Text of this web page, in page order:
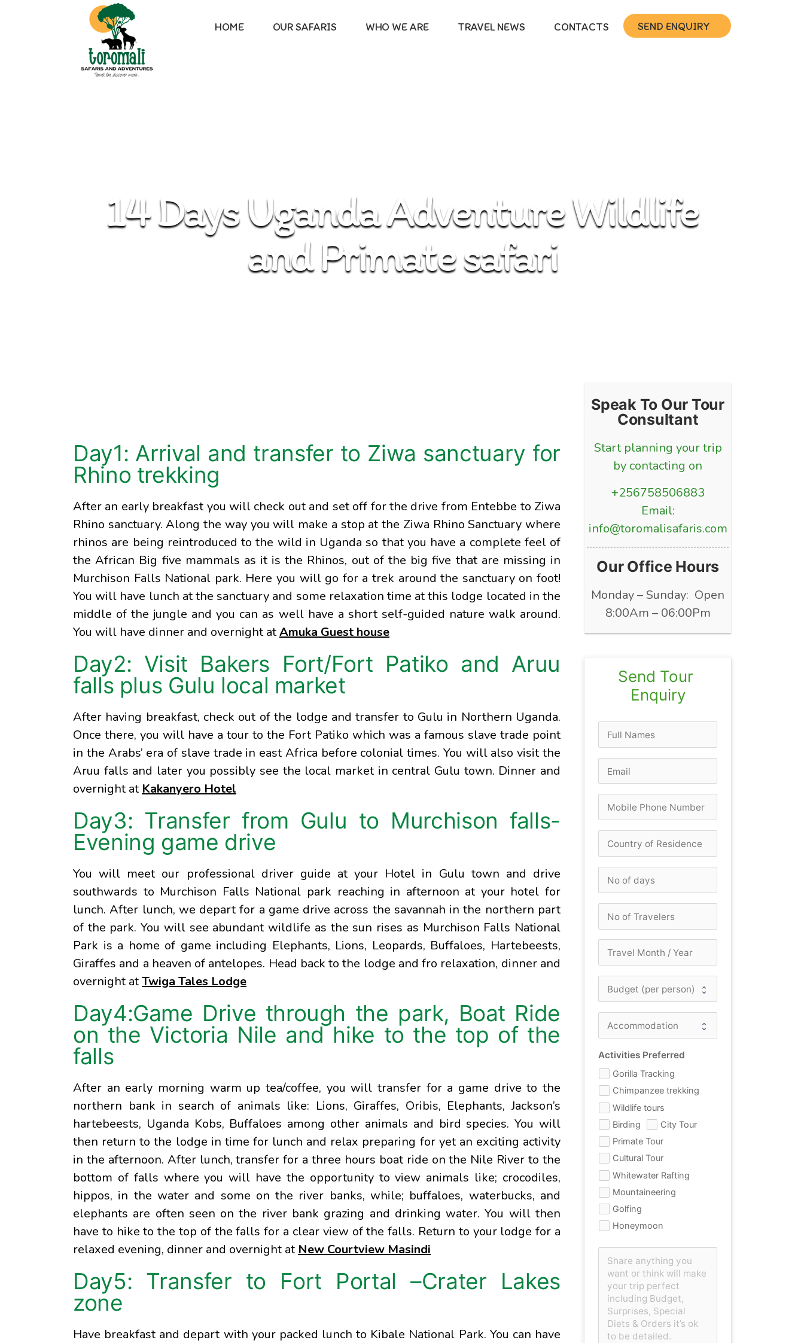
HOME OUR SAFARIS WHO WE ARE TRAVEL NEWS CONTACTS SEND ENQUIRY
14 Days Uganda Adventure Wildlife
and Primate safari
Day1: Arrival and transfer to Ziwa sanctuary for
Rhino trekking
After an early breakfast you will check out and set off for the drive from Entebbe to Ziwa
Rhino sanctuary. Along the way you will make a stop at the Ziwa Rhino Sanctuary where
rhinos are being reintroduced to the wild in Uganda so that you have a complete feel of
the African Big five mammals as it is the Rhinos, out of the big five that are missing in
Murchison Falls National park. Here you will go for a trek around the sanctuary on foot!
You will have lunch at the sanctuary and some relaxation time at this lodge located in the
middle of the jungle and you can as well have a short self-guided nature walk around.
You will have dinner and overnight atAmuka Guest house
Day2: Visit Bakers Fort/Fort Patiko and Aruu
falls plus Gulu local market
After having breakfast, check out of the lodge and transfer to Gulu in Northern Uganda.
Once there, you will have a tour to the Fort Patiko which was a famous slave trade point
in the Arabs’ era of slave trade in east Africa before colonial times. You will also visit the
Aruu falls and later you possibly see the local market in central Gulu town. Dinner and
overnight at Kakanyero Hotel
Day3: Transfer from Gulu to Murchison falls-
Evening game drive
You will meet our professional driver guide at your Hotel in Gulu town and drive
southwards to Murchison Falls National park reaching in afternoon at your hotel for
lunch. After lunch, we depart for a game drive across the savannah in the northern part
of the park. You will see abundant wildlife as the sun rises as Murchison Falls National
Park is a home of game including Elephants, Lions, Leopards, Buffaloes, Hartebeests,
Giraffes and a heaven of antelopes. Head back to the lodge and fro relaxation, dinner and
overnight atTwiga Tales Lodge
Day4:Game Drive through the park, Boat Ride
on the Victoria Nile and hike to the top of the
falls
After an early morning warm up tea/coffee, you will transfer for a game drive to the
northern bank in search of animals like: Lions, Giraffes, Oribis, Elephants, Jackson’s
hartebeests, Uganda Kobs, Buffaloes among other animals and bird species. You will
then return to the lodge in time for lunch and relax preparing for yet an exciting activity
in the afternoon. After lunch, transfer for a three hours boat ride on the Nile River to the
bottom of falls where you will have the opportunity to view animals like; crocodiles,
hippos, in the water and some on the river banks, while; buffaloes, waterbucks, and
elephants are often seen on the river bank grazing and drinking water. You will then
have to hike to the top of the falls for a clear view of the falls. Return to your lodge for a
relaxed evening, dinner and overnight at New Courtview Masindi
Day5: Transfer to Fort Portal –Crater Lakes
zone
Have breakfast and depart with your packed lunch to Kibale National Park. You can have
Speak To Our Tour
Consultant
Start planning your trip
by contacting on
+256758506883
Email:
info@toromalisafaris.com
Our Office Hours
Monday – Sunday: Open
8:00Am – 06:00Pm
Send Tour
Enquiry
Activities Preferred
Gorilla Tracking
Chimpanzee trekking
Wildlife tours
Birding
City Tour
Primate Tour
Cultural Tour
Whitewater Rafting
Mountaineering
Golfing
Honeymoon